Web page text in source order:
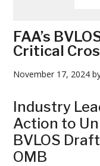
FAA’s
Critical
November 17, 2024
Industry
Action to
BVLOS
OMB